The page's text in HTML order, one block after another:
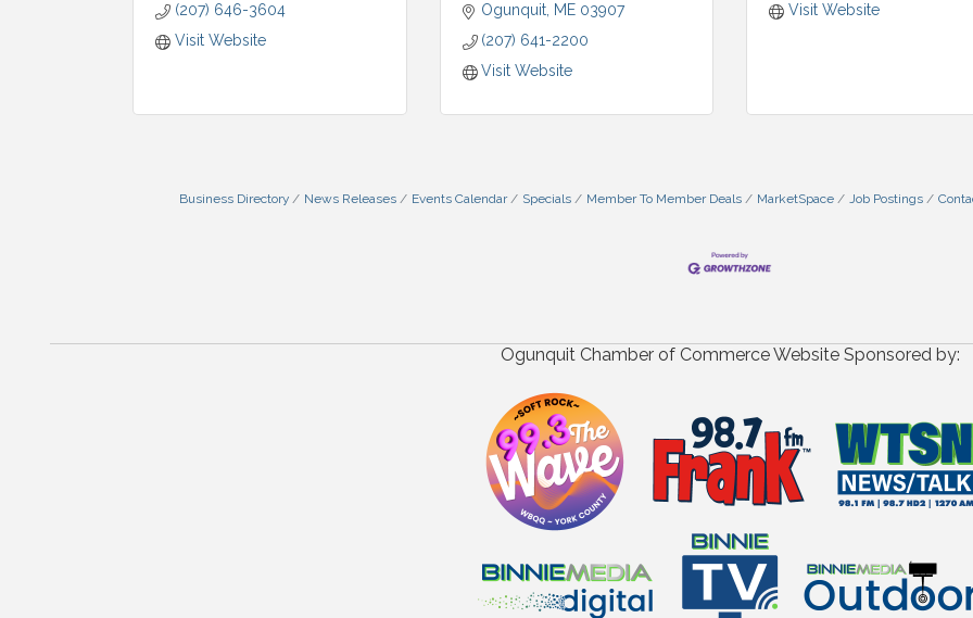
(207) 646-3604
Visit Website
Ogunquit ME 03907
(207) 641-2200
Visit Website
Visit Website
Business Directory News Releases Events Calendar Specials Member To Member Deals MarketSpace Job Postings
Ogunquit Chamber of Commerce Website Sponsored by: